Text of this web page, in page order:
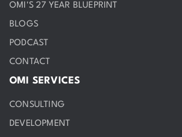
OMI'S 27 YEAR BLUEPRINT
BLOGS
PODCAST
CONTACT
OMI SERVICES
CONSULTING
DEVELOPMENT